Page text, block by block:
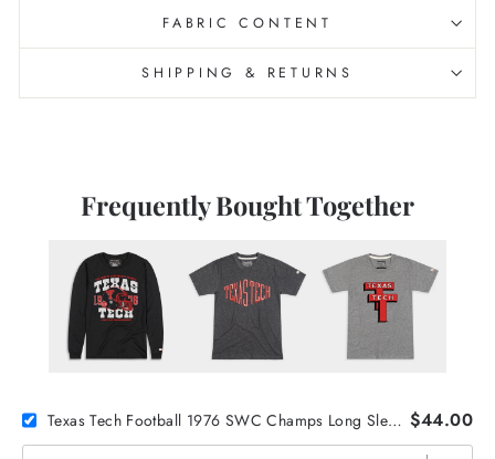
FABRIC CONTENT
SHIPPING & RETURNS
Frequently Bought Together
Texas Tech Football 1976 SWC Champs Long Sleeve $44.00